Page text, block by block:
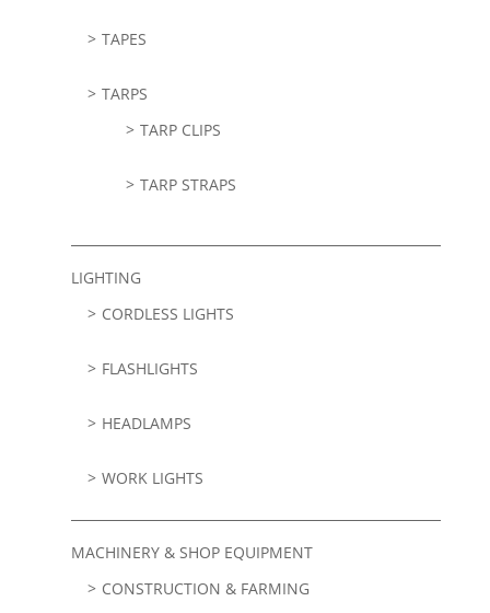
TAPES
TARPS
TARP CLIPS
TARP STRAPS
LIGHTING
CORDLESS LIGHTS
FLASHLIGHTS
HEADLAMPS
WORK LIGHTS
MACHINERY & SHOP EQUIPMENT
CONSTRUCTION & FARMING